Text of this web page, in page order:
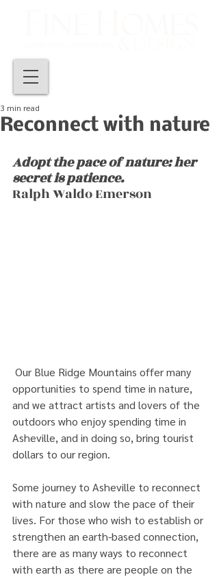
Reconnect with nature
3 min read
Adopt the pace of nature: her
secret is patience.
Ralph Waldo Emerson
opportunities to spend time in nature,
and we attract artists and lovers of the
outdoors who enjoy spending time in
Asheville, and in doing so, bring tourist
dollars to our region.
Some journey to Asheville to reconnect
with nature and slow the pace of their
lives. For those who wish to establish or
strengthen an earth-based connection,
there are as many ways to reconnect
with earth as there are people on the